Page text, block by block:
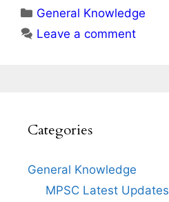
Categories
General Knowledge
Leave a comment
Categories
General Knowledge
MPSC Latest Updates